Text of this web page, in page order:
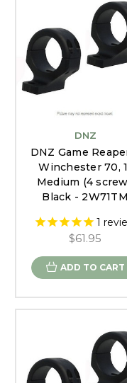
DNZ
DNZ Game
Winchester 70,
Medium (4
Black - 2W71TM
1
$61.95
ADD TO CART